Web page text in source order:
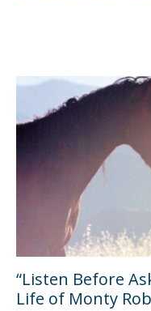
“Listen Before
Life of Monty